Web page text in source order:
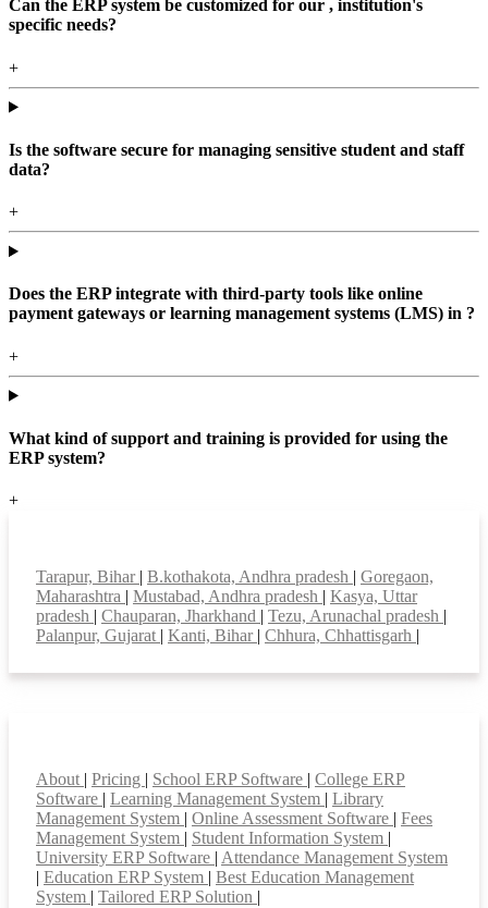
Can the ERP system be customized for our , institution's
specific needs?
+
Is the software secure for managing sensitive student and staff
data?
+
Does the ERP integrate with third-party tools like online
payment gateways or learning management systems (LMS) in ?
+
What kind of support and training is provided for using the
ERP system?
+
Tarapur, Bihar | B.kothakota, Andhra pradesh | Goregaon,
Maharashtra | Mustabad, Andhra pradesh | Kasya, Uttar
pradesh | Chauparan, Jharkhand | Tezu, Arunachal pradesh |
Palanpur, Gujarat | Kanti, Bihar | Chhura, Chhattisgarh |
About | Pricing | School ERP Software | College ERP
Software | Learning Management System | Library
Management System | Online Assessment Software | Fees
Management System | Student Information System |
University ERP Software | Attendance Management System
| Education ERP System | Best Education Management
System | Tailored ERP Solution |